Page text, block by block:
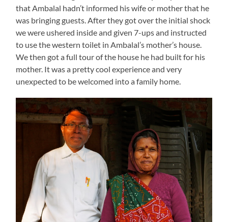
that Ambalal hadn’t informed his wife or mother that he
was bringing guests. After they got over the initial shock
we were ushered inside and given 7-ups and instructed
to use the western toilet in Ambalal’s mother’s house.
We then got a full tour of the house he had built for his
mother. It was a pretty cool experience and very
unexpected to be welcomed into a family home.